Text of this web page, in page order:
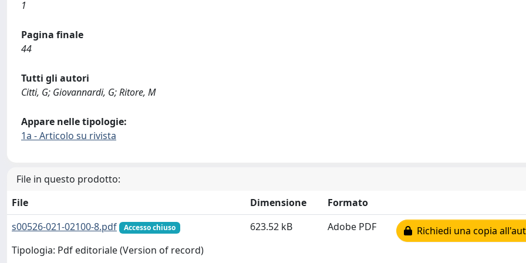
1
Pagina finale
44
Tutti gli autori
Citti, G; Giovannardi, G; Ritore, M
Appare nelle tipologie:
1a - Articolo su rivista
File in questo prodotto:
File
Dimensione
Formato
s00526-021-02100-8.pdf
Accesso chiuso
Tipologia: Pdf editoriale (Version of record)
623.52 kB Adobe PDF Richiedi una copia